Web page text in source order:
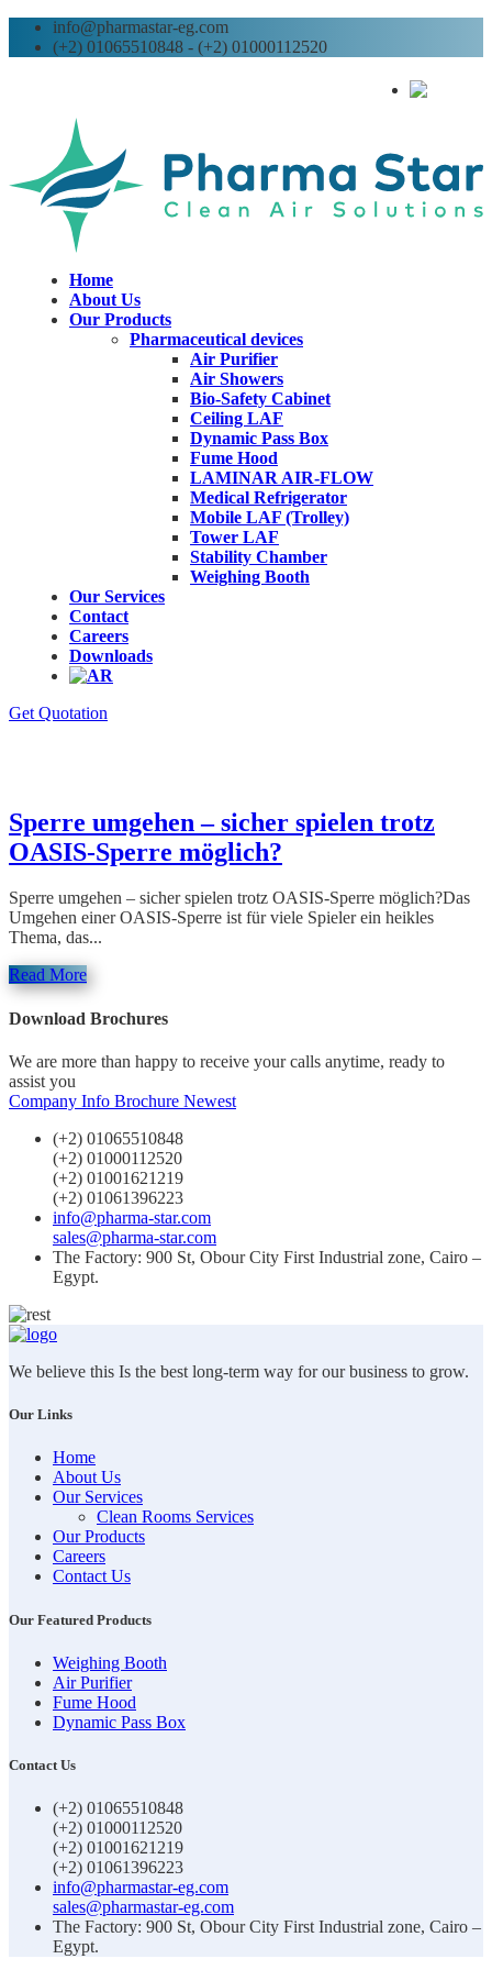
info@pharmastar-eg.com
(+2) 01065510848 - (+2) 01000112520
Home
About Us
Our Products
Pharmaceutical devices
Air Purifier
Air Showers
Bio-Safety Cabinet
Ceiling LAF
Dynamic Pass Box
Fume Hood
LAMINAR AIR-FLOW
Medical Refrigerator
Mobile LAF (Trolley)
Tower LAF
Stability Chamber
Weighing Booth
Our Services
Contact
Careers
Downloads
Get Quotation
Sperre umgehen – sicher spielen trotz
OASIS-Sperre möglich?
Sperre umgehen – sicher spielen trotz OASIS-Sperre möglich?Das
Umgehen einer OASIS-Sperre ist für viele Spieler ein heikles
Thema, das...
Read More
Download Brochures
We are more than happy to receive your calls anytime, ready to
assist you
Company Info Brochure Newest
(+2) 01065510848
(+2) 01000112520
(+2) 01001621219
(+2) 01061396223
info@pharma-star.com
sales@pharma-star.com
The Factory: 900 St, Obour City First Industrial zone, Cairo –
Egypt.
We believe this Is the best long-term way for our business to grow.
Our Links
Home
About Us
Our Services
Clean Rooms Services
Our Products
Careers
Contact Us
Our Featured Products
Weighing Booth
Air Purifier
Fume Hood
Dynamic Pass Box
Contact Us
(+2) 01065510848
(+2) 01000112520
(+2) 01001621219
(+2) 01061396223
info@pharmastar-eg.com
sales@pharmastar-eg.com
The Factory: 900 St, Obour City First Industrial zone, Cairo –
Egypt.